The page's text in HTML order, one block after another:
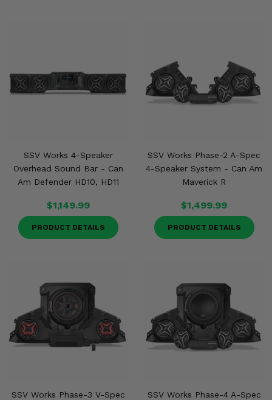
SSV Works 4-Speaker
Overhead Sound Bar - Can
Am Defender HD10, HD11
$1,149.99
PRODUCT DETAILS
SSV Works Phase-2 A-Spec
4-Speaker System - Can Am
Maverick R
$1,499.99
PRODUCT DETAILS
SSV Works Phase-3 V-Spec
SSV Works Phase-4 A-Spec
Enhancements & Add-Ons